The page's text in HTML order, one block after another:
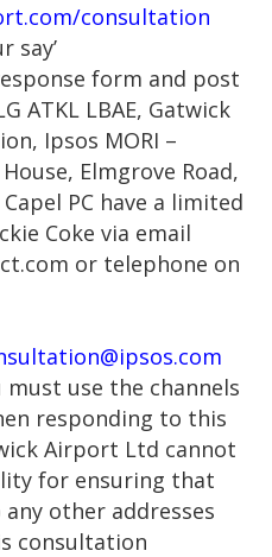
consultation
say’
form and post
ATKL LBAE, Gatwick
Ipsos MORI –
Elmgrove Road,
PC have a limited
Coke via email
or telephone on
must use the channels
responding to this
Airport Ltd cannot
for ensuring that
other addresses
consultation